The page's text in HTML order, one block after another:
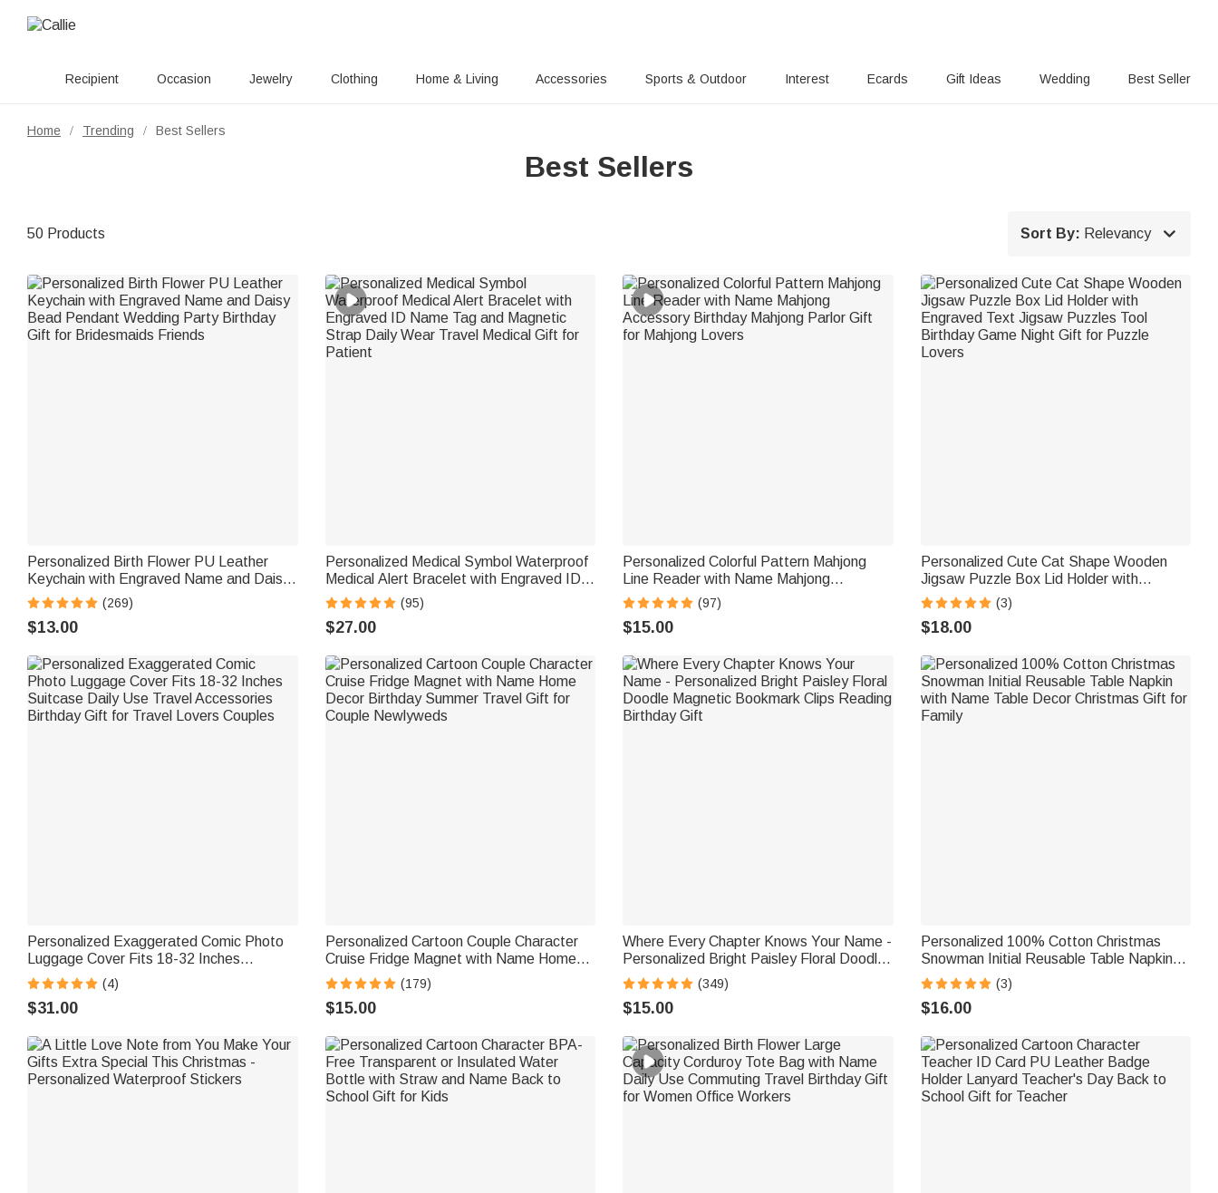
Recipient Occasion Jewelry Clothing Home & Living Accessories Sports & Outdoor Interest Ecards Gift Ideas Wedding Best Seller
Home / Trending / Best Sellers
Best Sellers
50 Products Sort By: Relevancy 
Personalized Birth Flower PU Leather
Keychain with Engraved Name and Daisy
Bead Pendant Wedding Party Birthday
Gift for Bridesmaids Friends
(269)
$13.00
Personalized Medical Symbol Waterproof
Medical Alert Bracelet with Engraved ID
Name Tag and Magnetic Strap Daily Wear
Travel Medical Gift for Patient
(95)
$27.00
Personalized Colorful Pattern Mahjong
Line Reader with Name Mahjong
Accessory Birthday Mahjong Parlor Gift
for Mahjong Lovers
(97)
$15.00
Personalized Cute Cat Shape Wooden
Jigsaw Puzzle Box Lid Holder with
Engraved Text Jigsaw Puzzles Tool
Birthday Game Night Gift for Puzzle
Lovers
(3)
$18.00
Personalized Exaggerated Comic Photo
Luggage Cover Fits 18-32 Inches
Suitcase Daily Use Travel Accessories
Birthday Gift for Travel Lovers Couples
(4)
$31.00
Personalized Cartoon Couple Character
Cruise Fridge Magnet with Name Home
Decor Birthday Summer Travel Gift for
Couple Newlyweds
(179)
$15.00
Where Every Chapter Knows Your Name -
Personalized Bright Paisley Floral Doodle
Magnetic Bookmark Clips Reading
Birthday Gift
(349)
$15.00
Personalized 100% Cotton Christmas
Snowman Initial Reusable Table Napkin
with Name Table Decor Christmas Gift for
Family
(3)
$16.00